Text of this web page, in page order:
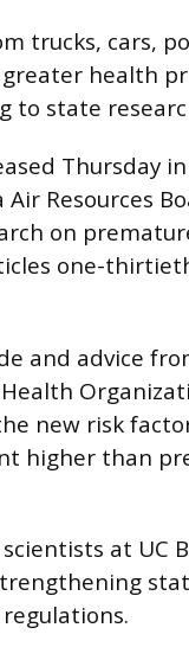
trucks, cars,
health
to state
Thursday
Resources
on
one-
and advice
new risk
higher than
at UC